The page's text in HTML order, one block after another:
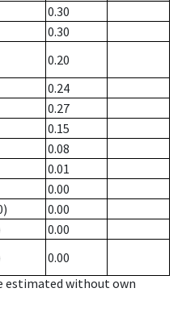
0.30
0.30
0.20
0.24
0.27
0.15
0.08
0.01
0.00
0.00
0.00
0.00
estimated without own